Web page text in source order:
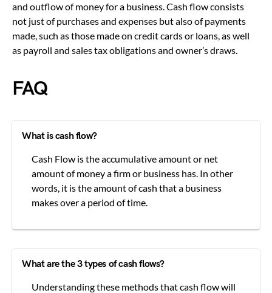
and outflow of money for a business. Cash flow consists
not just of purchases and expenses but also of payments
made, such as those made on credit cards or loans, as well
as payroll and sales tax obligations and owner’s draws.
FAQ
What is cash flow?
Cash Flow is the accumulative amount or net
amount of money a firm or business has. In other
words, it is the amount of cash that a business
makes over a period of time.
What are the 3 types of cash flows?
Understanding these methods that cash flow will